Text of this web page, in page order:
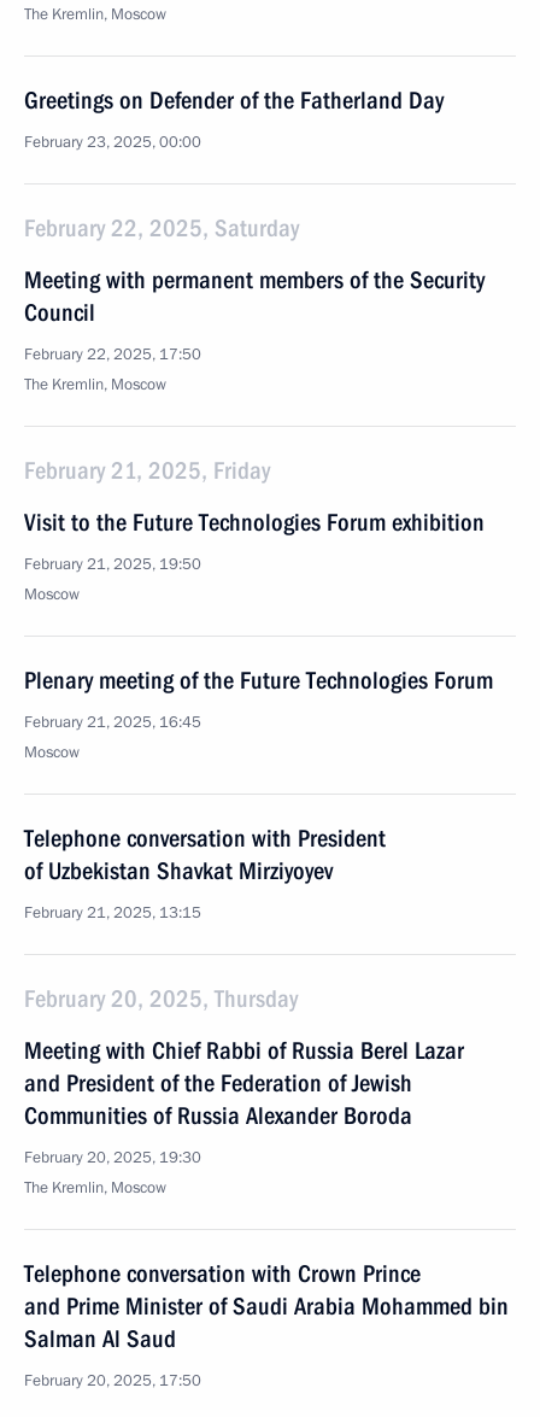
The Kremlin, Moscow
Greetings on Defender of the Fatherland Day
February 23, 2025, 00:00
February 22, 2025, Saturday
Meeting with permanent members of the Security
Council
February 22, 2025, 17:50
The Kremlin, Moscow
February 21, 2025, Friday
Visit to the Future Technologies Forum exhibition
February 21, 2025, 19:50
Moscow
Plenary meeting of the Future Technologies Forum
February 21, 2025, 16:45
Moscow
Telephone conversation with President
of Uzbekistan Shavkat Mirziyoyev
February 21, 2025, 13:15
February 20, 2025, Thursday
Meeting with Chief Rabbi of Russia Berel Lazar
and President of the Federation of Jewish
Communities of Russia Alexander Boroda
February 20, 2025, 19:30
The Kremlin, Moscow
Telephone conversation with Crown Prince
and Prime Minister of Saudi Arabia Mohammed bin
Salman Al Saud
February 20, 2025, 17:50